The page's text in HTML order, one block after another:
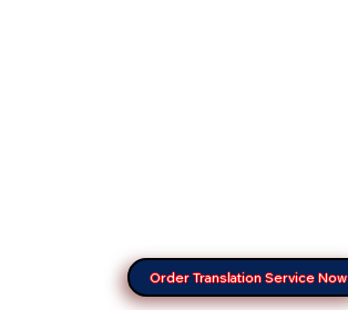
Order Translation Service Now